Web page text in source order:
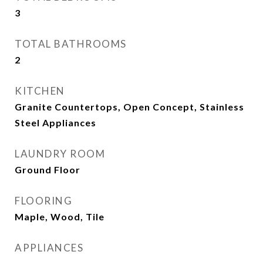
3
TOTAL BATHROOMS
2
KITCHEN
Granite Countertops, Open Concept, Stainless
Steel Appliances
LAUNDRY ROOM
Ground Floor
FLOORING
Maple, Wood, Tile
APPLIANCES